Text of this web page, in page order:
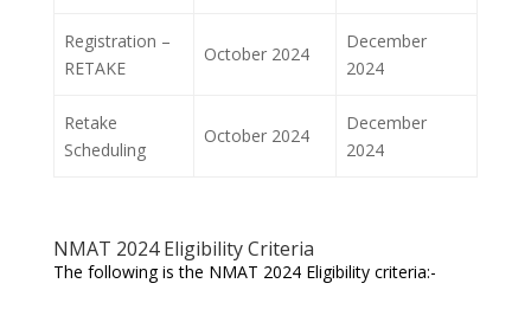
Registration –
RETAKE
October 2024
December
2024
Retake
Scheduling
October 2024
December
2024
NMAT 2024 Eligibility Criteria
The following is the NMAT 2024 Eligibility criteria:-